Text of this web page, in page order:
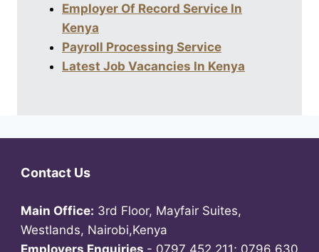
Employer Of Record Service In
Kenya
Payroll Processing Service
Latest Job Vacancies In Kenya
Contact Us
Main Office: 3rd Floor, Mayfair Suites,
Westlands, Nairobi,Kenya
Employers Enquiries - 0797 452 211; 0796 630